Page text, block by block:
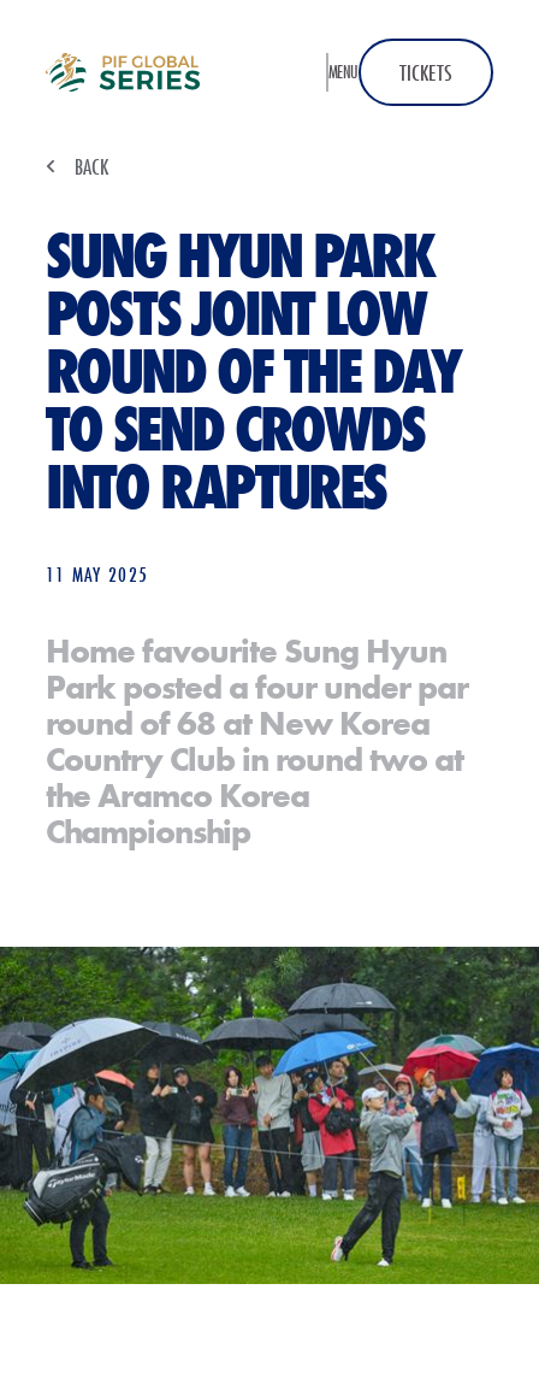
MENU
TICKETS
BACK
SUNG HYUN PARK
POSTS JOINT LOW
ROUND OF THE DAY
TO SEND CROWDS
INTO RAPTURES
11 MAY 2025
Home favourite Sung Hyun
Park posted a four under par
round of 68 at New Korea
Country Club in round two at
the Aramco Korea
Championship